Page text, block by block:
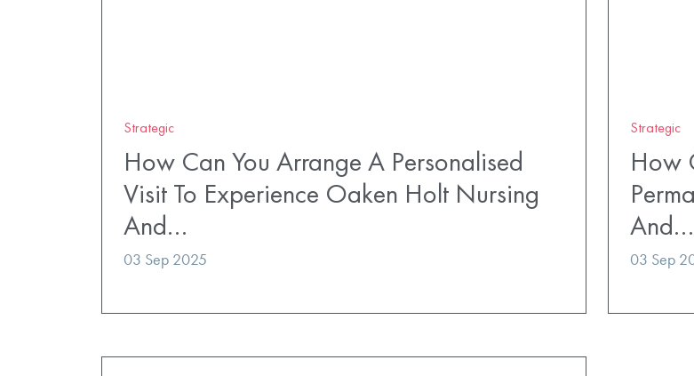
Strategic
How Can You Arrange A Personalised
Visit To Experience Oaken Holt Nursing
And…
03 Sep 2025
Strategic
How
And…
03 Sep